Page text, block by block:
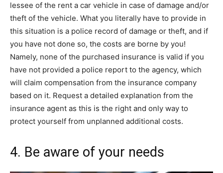
lessee of the rent a car vehicle in case of damage and/or
theft of the vehicle. What you literally have to provide in
this situation is a police record of damage or theft, and if
you have not done so, the costs are borne by you!
Namely, none of the purchased insurance is valid if you
have not provided a police report to the agency, which
will claim compensation from the insurance company
based on it. Request a detailed explanation from the
insurance agent as this is the right and only way to
protect yourself from unplanned additional costs.
4. Be aware of your needs